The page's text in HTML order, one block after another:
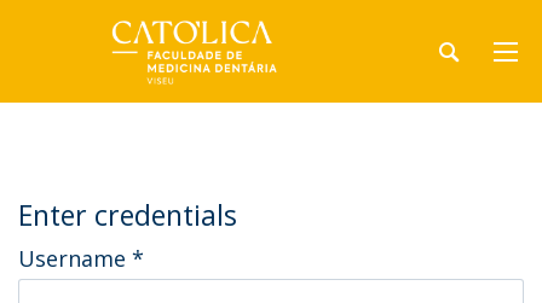
Enter credentials
Username *